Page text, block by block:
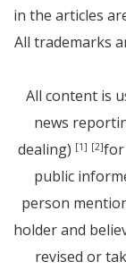
in the articles
All trademarks
All content is
news
dealing) [1] [2]for
public
person
holder and
revised or